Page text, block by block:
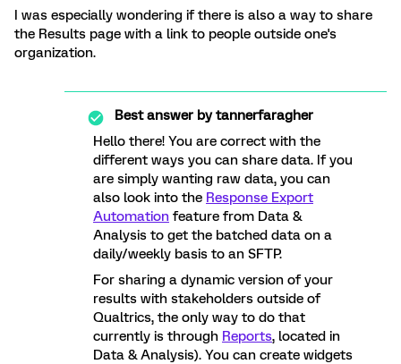
I was especially wondering if there is also a way to share
the Results page with a link to people outside one's
organization.
Best answer bytannerfaragher
Hello there! You are correct with the
different ways you can share data. If you
are simply wanting raw data, you can
also look into the Response Export
Automation feature from Data &
Analysis to get the batched data on a
daily/weekly basis to an SFTP.
For sharing a dynamic version of your
results with stakeholders outside of
Qualtrics, the only way to do that
currently is through Reports, located in
Data & Analysis). You can create widgets